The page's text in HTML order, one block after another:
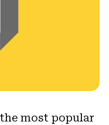
most popular